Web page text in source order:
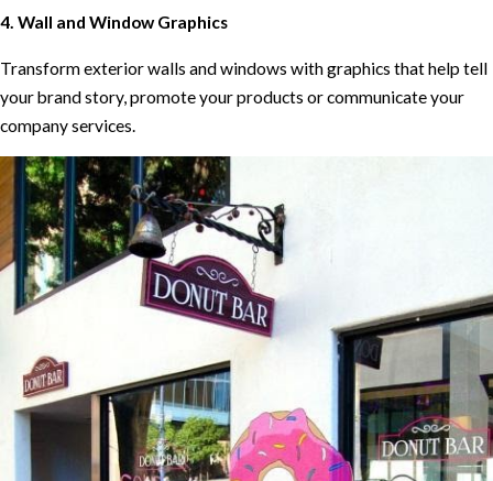
4. Wall and Window Graphics
Transform exterior walls and windows with graphics that help tell
your brand story, promote your products or communicate your
company services.